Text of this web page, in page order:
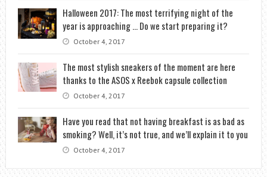
Halloween 2017: The most terrifying night of the
year is approaching … Do we start preparing it?
October 4, 2017
The most stylish sneakers of the moment are here
thanks to the ASOS x Reebok capsule collection
October 4, 2017
Have you read that not having breakfast is as bad as
smoking? Well, it’s not true, and we’ll explain it to you
October 4, 2017